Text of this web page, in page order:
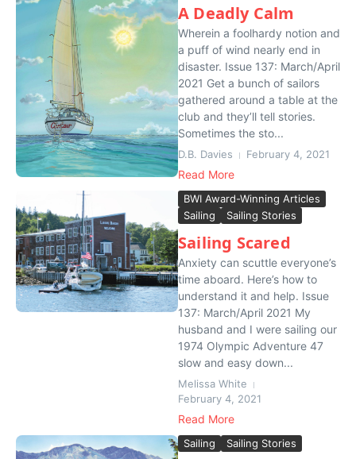
A Deadly Calm
Wherein a foolhardy notion and
a puff of wind nearly end in
disaster. Issue 137: March/April
2021 Get a bunch of sailors
gathered around a table at the
club and they’ll tell stories.
Sometimes the sto...
D.B. Davies February 4, 2021
Read More
BWI Award-Winning Articles
Sailing
Sailing Stories
Sailing Scared
Anxiety can scuttle everyone’s
time aboard. Here’s how to
understand it and help. Issue
137: March/April 2021 My
husband and I were sailing our
1974 Olympic Adventure 47
slow and easy down...
Melissa White
February 4, 2021
Read More
Sailing Sailing Stories